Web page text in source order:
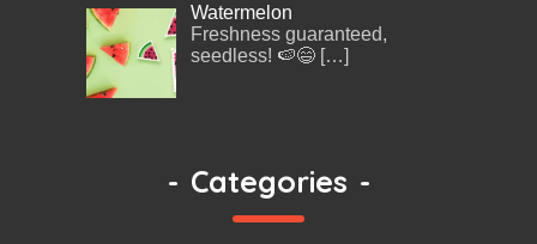
Watermelon
Freshness guaranteed,
seedless! 🍉😄 […]
- Categories -